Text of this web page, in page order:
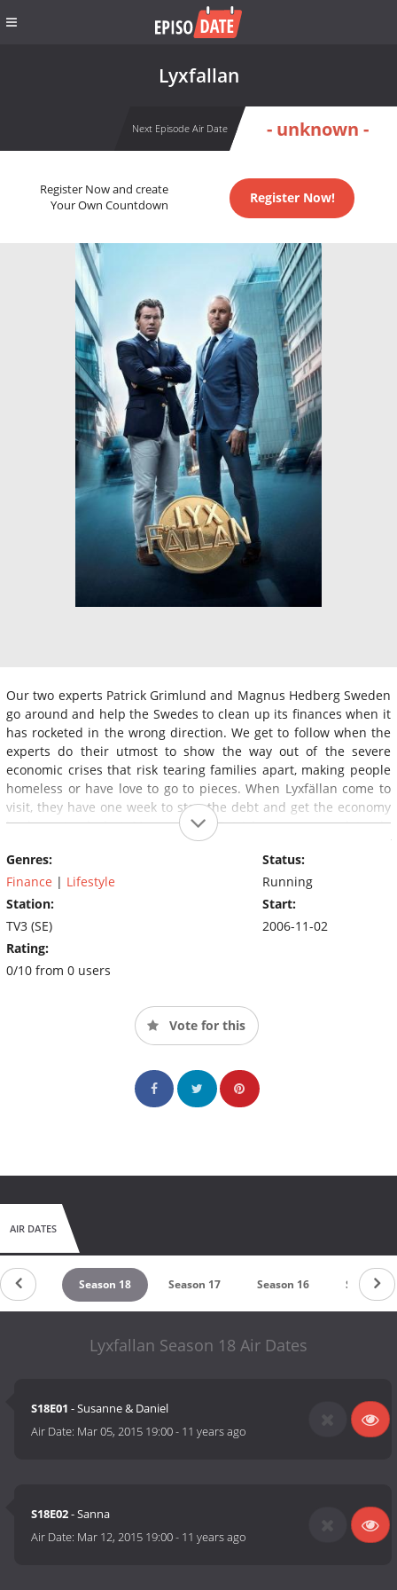
Lyxfallan
Next Episode Air Date - unknown -
Register Now and create
Your Own Countdown
Register Now!
Our two experts Patrick Grimlund and Magnus Hedberg Sweden
go around and help the Swedes to clean up its finances when it
has rocketed in the wrong direction. We get to follow when the
experts do their utmost to show the way out of the severe
economic crises that risk tearing families apart, making people
homeless or have love to go to pieces. When Lyxfällan come to
visit, they have one week to stop the debt and get the economy
back on track, but Magnus and Patrick are prepared to do
everything in their power to help those who are on the brink of
ruin.
Genres:
Finance | Lifestyle
Station:
TV3 (SE)
Rating:
0/10 from 0 users
Status:
Running
Start:
2006-11-02
Vote for this
AIR DATES
19 Season 18 Season 17 Season 16 Season
Lyxfallan Season 18 Air Dates
S18E01 - Susanne & Daniel
Air Date: Mar 05, 2015 19:00- 11 years ago
S18E02- Sanna
Air Date: Mar 12, 2015 19:00- 11 years ago